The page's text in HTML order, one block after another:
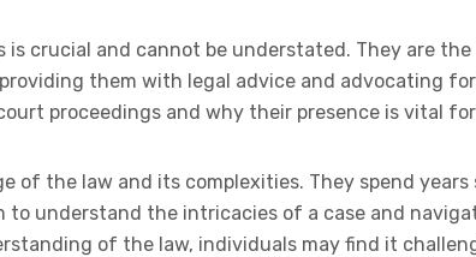
crucial and cannot be understated. They are
them with legal advice and advocating
proceedings and why their presence is vital
of the law and its complexities. They spend
to understand the intricacies of a case and
of the law, individuals may find it